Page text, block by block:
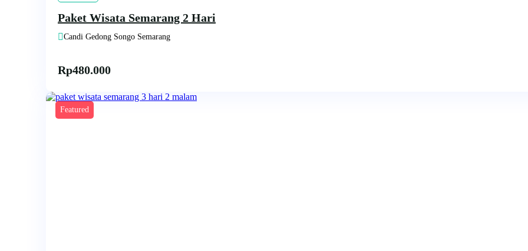
Paket Wisata Semarang 2 Hari
Candi Gedong Songo Semarang
Rp480.000
Featured